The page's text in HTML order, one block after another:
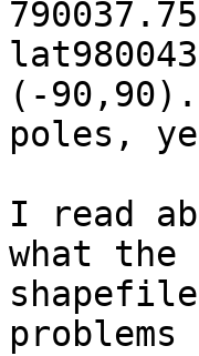
(-
poles,
I read
what